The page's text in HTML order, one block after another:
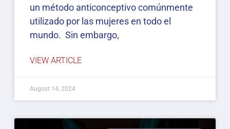
un método anticonceptivo comúnmente
utilizado por las mujeres en todo el
mundo. Sin embargo,
VIEW ARTICLE
August 14, 2024